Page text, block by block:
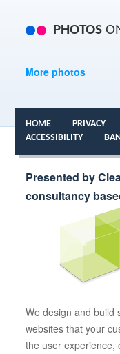
PHOTOS
More photos
HOME PRIVACY
ACCESSIBILITY
Presented by
consultancy
We design and build
websites that your
the user experience,